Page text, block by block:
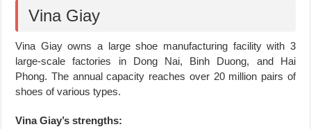
Vina Giay
Vina Giay owns a large shoe manufacturing facility with 3
large-scale factories in Dong Nai, Binh Duong, and Hai
Phong. The annual capacity reaches over 20 million pairs of
shoes of various types.
Vina Giay’s strengths: